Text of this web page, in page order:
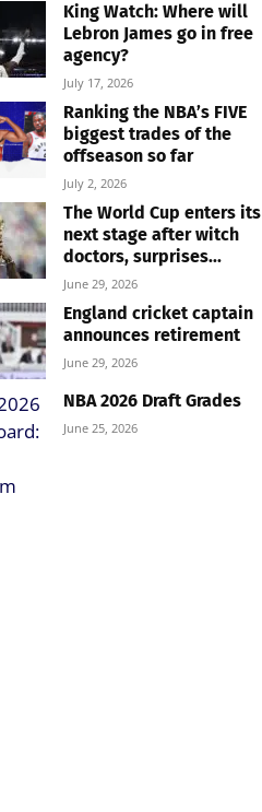
King Watch: Where will
Lebron James go in free
agency?
July 17, 2026
Ranking the NBA’s FIVE
biggest trades of the
offseason so far
July 2, 2026
The World Cup enters its
next stage after witch
doctors, surprises...
June 29, 2026
England cricket captain
announces retirement
June 29, 2026
NBA 2026 Draft Grades
June 25, 2026